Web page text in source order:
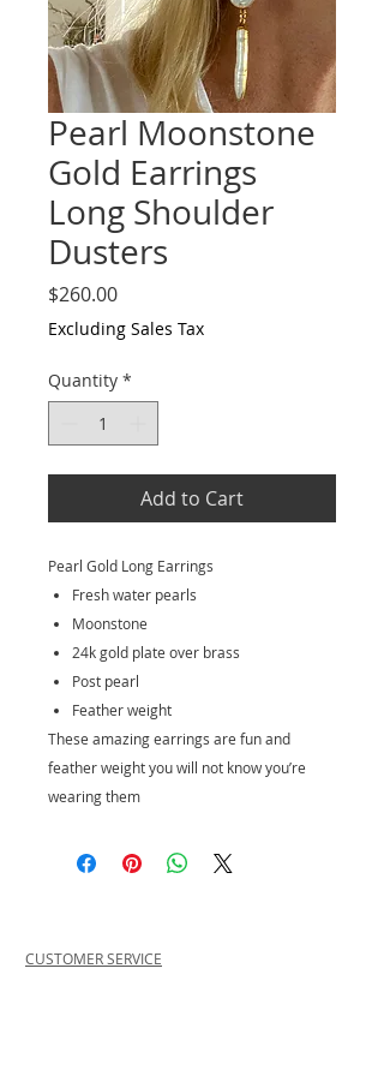
Pearl Moonstone
Gold Earrings
Long Shoulder
Dusters
$260.00Price
Excluding Sales Tax
Quantity *
Add to Cart
Pearl Gold Long Earrings
Fresh water pearls
Moonstone
24k gold plate over brass
Post pearl
Feather weight
These amazing earrings are fun and
feather weight you will not know you’re
wearing them
CUSTOMER SERVICE